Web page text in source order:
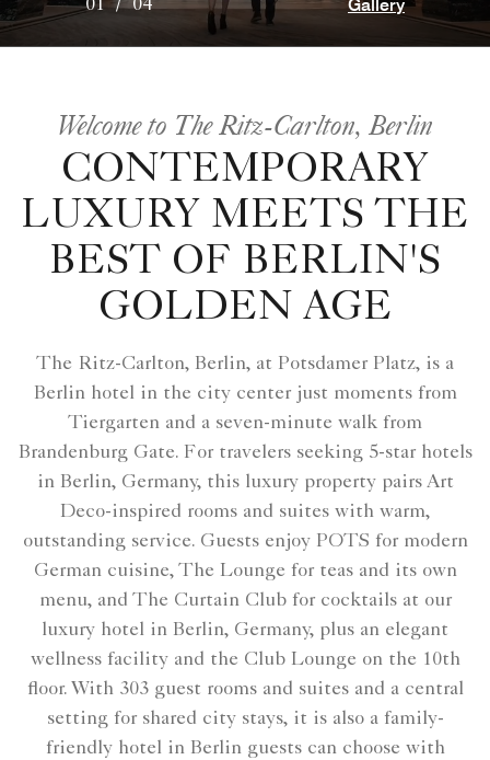
01 /04 Gallery
Welcome to The Ritz-Carlton, Berlin
CONTEMPORARY
LUXURY MEETS THE
BEST OF BERLIN'S
GOLDEN AGE
The Ritz-Carlton, Berlin, at Potsdamer Platz, is a
Berlin hotel in the city center just moments from
Tiergarten and a seven-minute walk from
Brandenburg Gate. For travelers seeking 5-star hotels
in Berlin, Germany, this luxury property pairs Art
Deco-inspired rooms and suites with warm,
outstanding service. Guests enjoy POTS for modern
German cuisine, The Lounge for teas and its own
menu, and The Curtain Club for cocktails at our
luxury hotel in Berlin, Germany, plus an elegant
wellness facility and the Club Lounge on the 10th
floor. With 303 guest rooms and suites and a central
setting for shared city stays, it is also a family-
friendly hotel in Berlin guests can choose with